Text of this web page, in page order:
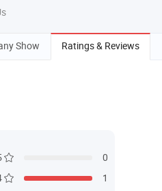
Show Ratings & Reviews
0
1